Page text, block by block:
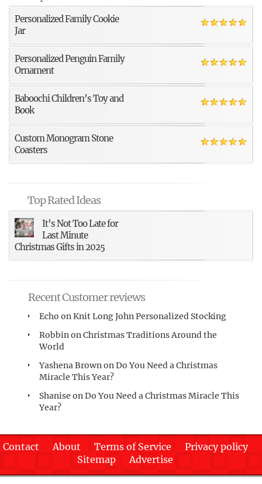
Personalized Family Cookie
Jar
Personalized Penguin Family
Ornament
Baboochi Children’s Toy and
Book
Custom Monogram Stone
Coasters
Top Rated Ideas
It’s Not Too Late for
Last Minute
Christmas Gifts in 2025
Recent Customer reviews
Echo onKnit Long John Personalized Stocking
RobbinonChristmas Traditions Around the
World
Yashena BrownonDo You Need a Christmas
Miracle This Year?
Shanise onDo You Need a Christmas Miracle This
Year?
Contact About Terms of Service
Privacy policy
Sitemap
Advertise